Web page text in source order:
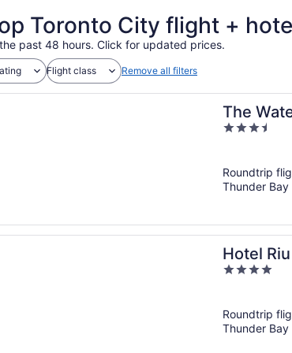
Toronto City flight +
past 48 hours. Click for updated prices.
Flight class Remove all filters
The
3.5
5
Roundtrip
Thunder Bay
Hotel
4
5
Roundtrip
Thunder Bay